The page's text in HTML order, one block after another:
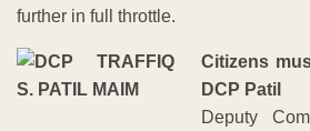
further in full throttle.
Citizens
DCP Patil
Deputy